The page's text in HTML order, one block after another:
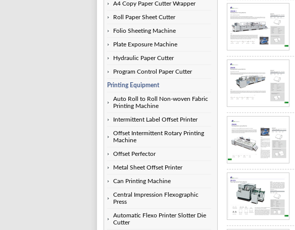
A4 Copy Paper Cutter Wrapper
Roll Paper Sheet Cutter
Folio Sheeting Machine
Plate Exposure Machine
Hydraulic Paper Cutter
Program Control Paper Cutter
Printing Equipment
Auto Roll to Roll Non-woven Fabric
Printing Machine
Intermittent Label Offset Printer
Offset Intermittent Rotary Printing
Machine
Offset Perfector
Metal Sheet Offset Printer
Can Printing Machine
Central Impression Flexographic
Press
Automatic Flexo Printer Slotter Die
Cutter